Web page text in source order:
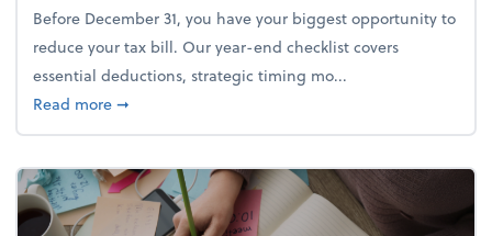
Before December 31, you have your biggest opportunity to
reduce your tax bill. Our year-end checklist covers
essential deductions, strategic timing mo...
Read moreabout Your year-end tax checklist: Keep more of
➞